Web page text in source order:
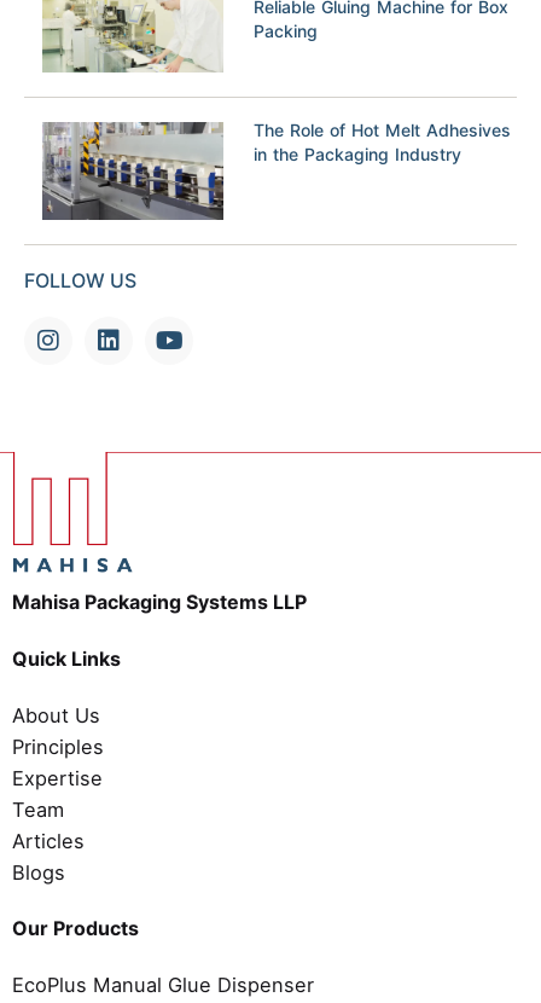
Reliable Gluing Machine for Box
Packing
The Role of Hot Melt Adhesives
in the Packaging Industry
FOLLOW US
Mahisa Packaging Systems LLP
Quick Links
About Us
Principles
Expertise
Team
Articles
Blogs
Our Products
EcoPlus Manual Glue Dispenser